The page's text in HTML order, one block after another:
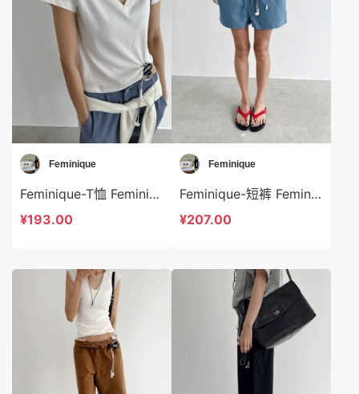
Feminique
Feminique-T恤 Feminique-t13977
¥193.00
Feminique
Feminique-短裤 Feminique-sp13975
¥207.00